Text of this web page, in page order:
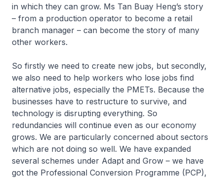
in which they can grow. Ms Tan Buay Heng’s story
– from a production operator to become a retail
branch manager – can become the story of many
other workers.
So firstly we need to create new jobs, but secondly,
we also need to help workers who lose jobs find
alternative jobs, especially the PMETs. Because the
businesses have to restructure to survive, and
technology is disrupting everything. So
redundancies will continue even as our economy
grows. We are particularly concerned about sectors
which are not doing so well. We have expanded
several schemes under Adapt and Grow – we have
got the Professional Conversion Programme (PCP),